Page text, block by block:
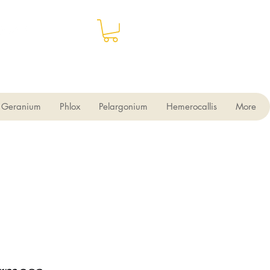
Geranium Phlox Pelargonium Hemerocallis More